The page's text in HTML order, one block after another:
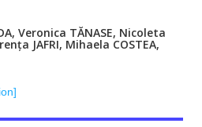
Veronica TĂNASE, Nicoleta
JAFRI, Mihaela COSTEA,